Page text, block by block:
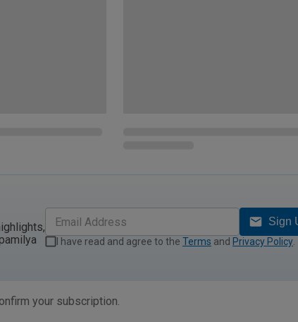
Sign
I have read and agree to the Terms and Privacy Policy.
your subscription.